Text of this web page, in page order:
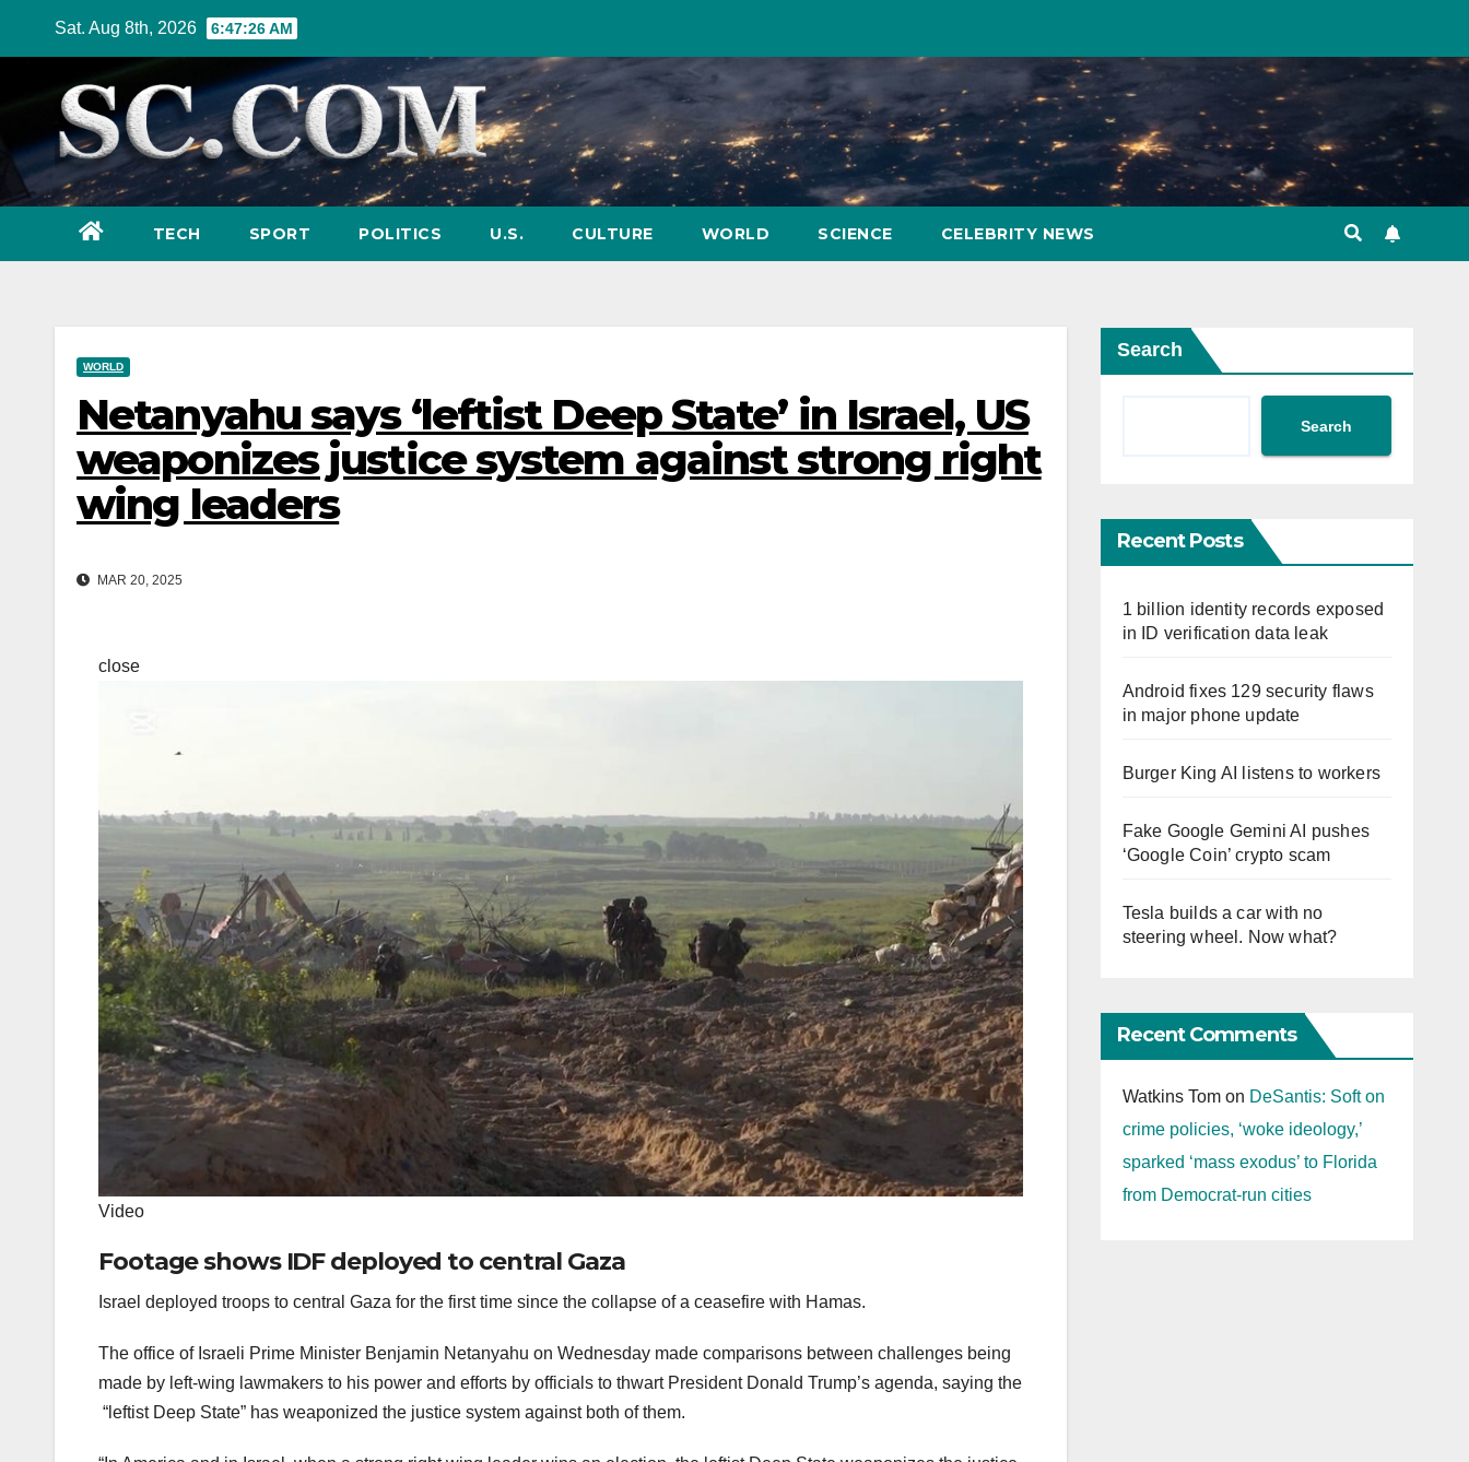
Sat. Aug 8th, 2026 6:47:28 AM
TECH SPORT POLITICS U.S. CULTURE WORLD SCIENCE CELEBRITY NEWS
WORLD
Netanyahu says ‘leftist Deep State’ in Israel, US
weaponizes justice system against strong right
wing leaders
MAR 20, 2025
close
Video
Footage shows IDF deployed to central Gaza
Israel deployed troops to central Gaza for the first time since the collapse of a ceasefire with Hamas.
The office of Israeli Prime Minister Benjamin Netanyahu on Wednesday made comparisons between challenges being
made by left-wing lawmakers to his power and efforts by officials to thwart President Donald Trump’s agenda, saying the
“leftist Deep State” has weaponized the justice system against both of them.
Search
Search
Recent Posts
1 billion identity records exposed
in ID verification data leak
Android fixes 129 security flaws
in major phone update
Burger King AI listens to workers
Fake Google Gemini AI pushes
‘Google Coin’ crypto scam
Tesla builds a car with no
steering wheel. Now what?
Recent Comments
Watkins Tomon DeSantis: Soft on
crime policies, ‘woke ideology,’
sparked ‘mass exodus’ to Florida
from Democrat-run cities